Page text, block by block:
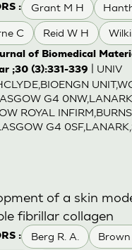
: Grant M H
C Reid W H
of Biomedical
;30 (3):331-339
| UNIV
G4
ROYAL INFIRM,BURNS
G4
: Berg R. A.
of a skin
fibrillar collagen